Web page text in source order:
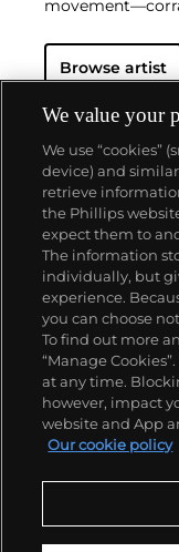
Hoffmanand
Motherwell later
Expressionism
of non-objective
between 1940
long career,
powerful body
paintings,
Motherwell's
by simple
dynamic
brushstrokes.
approach to art-
complexity of
Browse artist
About us
Our services
Policies
We value your
We use “cookies”
device) and
retrieve
the Phillips
expect them to
The information
individually, but
experience.
you can choose
To find out more
“Manage
at any time.
however, impact
website and App
Our cookie policy